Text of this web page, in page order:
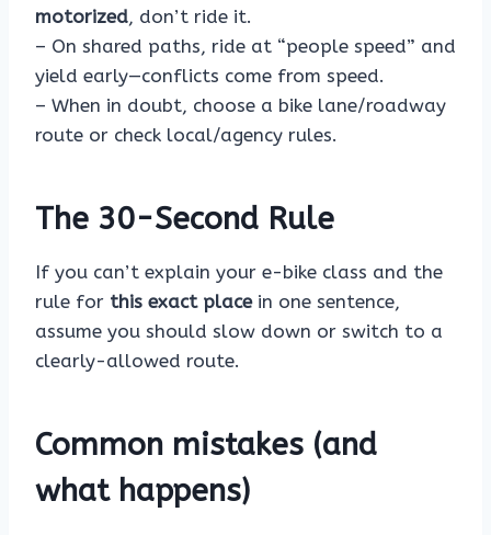
motorized, don’t ride it.
– On shared paths, ride at “people speed” and
yield early—conflicts come from speed.
– When in doubt, choose a bike lane/roadway
route or check local/agency rules.
The 30-Second Rule
If you can’t explain your e-bike class and the
rule for this exact placein one sentence,
assume you should slow down or switch to a
clearly-allowed route.
Common mistakes (and
what happens)